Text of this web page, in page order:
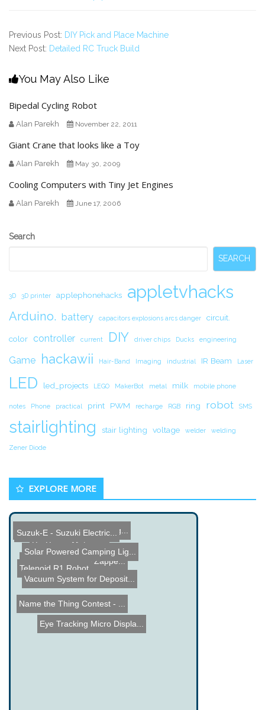
Previous Post: DIY Pick and Place Machine
Next Post: Detailed RC Truck Build
You May Also Like
Bipedal Cycling Robot
Alan Parekh November 22, 2011
Giant Crane that looks like a Toy
Alan Parekh May 30, 2009
Cooling Computers with Tiny Jet Engines
Alan Parekh June 17, 2006
Secondary
Search
SEARCH
3D 3D printer applephonehacks appletvhacks
Arduino. battery capacitors explosions arcs danger circuit.
color controller current DIY driver chips Ducks engineering
Game hackawii Hair-Band Imaging industrial IR Beam Laser
LED led_projects LEGO MakerBot metal milk mobile phone
notes Phone practical print PWM recharge RGB ring robot SMS
stairlighting stair lighting voltage welder welding
Zener Diode
EXPLORE MORE
Zombie Laser Tag
Electronic Parasite Zappe...
Pic Power Meter
Telenoid R1 Robot
T400 Temperature Datalogg...
Eye Tracking Micro Displa...
Solar Powered Camping Lig...
Suzuk-E - Suzuki Electric...
Vacuum System for Deposit...
Name the Thing Contest - ...